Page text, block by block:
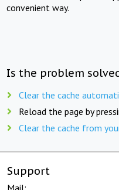
convenient way.
Is the problem
Clear the cache
Reload the page by
Clear the cache from
Support
Mail: